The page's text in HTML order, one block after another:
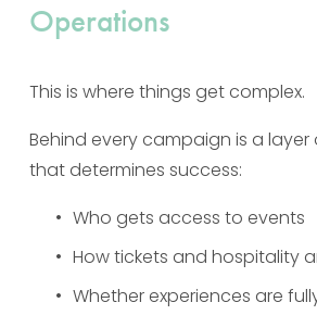
Operations
This is where things get complex.
Behind every campaign is a
that determines success:
Who gets access to events
How tickets and hospitality
Whether experiences are